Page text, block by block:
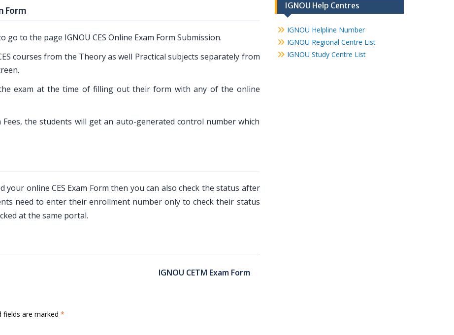
Form
to the page IGNOU CES Online Exam Form Submission.
courses from the Theory as well Practical subjects separately from
exam at the time of filling out their form with any of the online
Fees, the students will get an auto-generated control number which
your online CES Exam Form then you can also check the status after
need to enter their enrollment number only to check their status
at the same portal.
IGNOU CETM Exam Form
fields are marked *
IGNOU Help Centres
IGNOU Helpline Number
IGNOU Regional Centre List
IGNOU Study Centre List